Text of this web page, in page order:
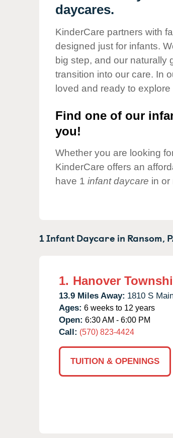
Corporate
Responsibility
daycares.
KinderCare partners with
designed just for infants.
big step, and our naturally
transition into our care. In
loved and ready to explore
Find one of our
you!
Whether you are looking
KinderCare offers an
have 1 infant daycare in or
1 Infant Daycare in Ransom,
1. Hanover
13.9 Miles Away: 1810 S
Ages: 6 weeks to 12 years
Open: 6:30 AM - 6:00 PM
Call: (570) 823-4424
TUITION & OPENINGS